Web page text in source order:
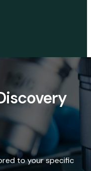
to your specific